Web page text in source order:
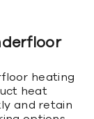
heating
heat
and retain